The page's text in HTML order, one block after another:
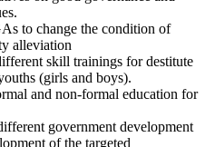
to change the condition of
alleviation
skill trainings for destitute
(girls and boys).
and non-formal education for
government development
of the targeted